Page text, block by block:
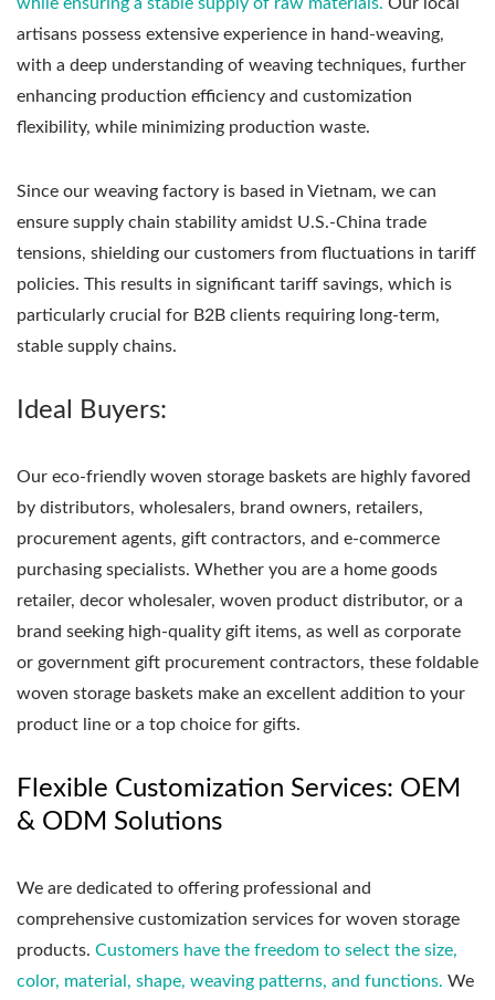
artisans possess extensive experience in hand-weaving,
with a deep understanding of weaving techniques, further
enhancing production efficiency and customization
flexibility, while minimizing production waste.
Since our weaving factory is based in Vietnam, we can
ensure supply chain stability amidst U.S.-China trade
tensions, shielding our customers from fluctuations in tariff
policies. This results in significant tariff savings, which is
particularly crucial for B2B clients requiring long-term,
stable supply chains.
Ideal Buyers:
Our eco-friendly woven storage baskets are highly favored
by distributors, wholesalers, brand owners, retailers,
procurement agents, gift contractors, and e-commerce
purchasing specialists. Whether you are a home goods
retailer, decor wholesaler, woven product distributor, or a
brand seeking high-quality gift items, as well as corporate
or government gift procurement contractors, these foldable
woven storage baskets make an excellent addition to your
product line or a top choice for gifts.
Flexible Customization Services: OEM
& ODM Solutions
We are dedicated to offering professional and
comprehensive customization services for woven storage
products. Customers have the freedom to select the size,
color, material, shape, weaving patterns, and functions. We